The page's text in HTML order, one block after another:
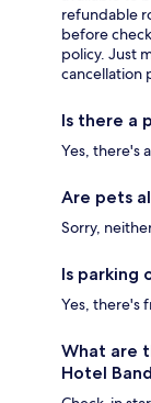
refundable
before
policy. Just
cancellation
Is there a
Yes, there's
Are pets
Sorry,
Is parking
Yes, there's
What are
Hotel